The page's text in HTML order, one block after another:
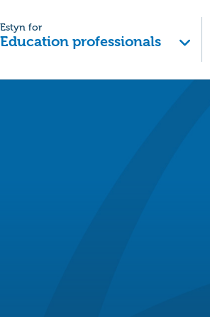
Estyn for
Education professionals